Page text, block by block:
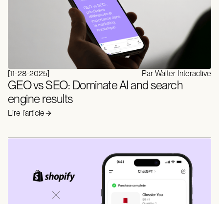
[11-28-2025] Par Walter Interactive
GEO vs SEO: Dominate AI and search
engine results
Lire l’article